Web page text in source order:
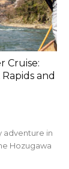
Cruise:
and
adventure in
Hozugawa